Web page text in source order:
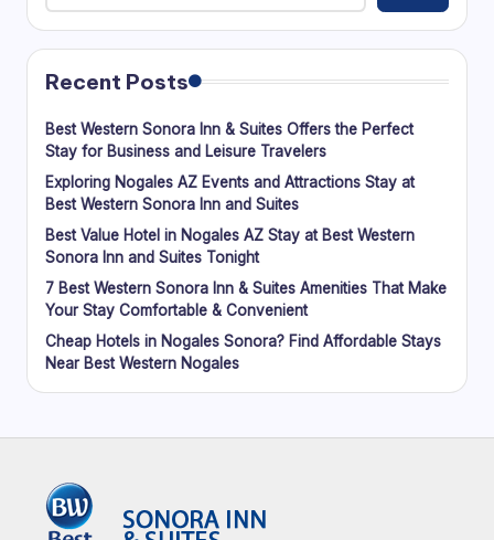
Recent Posts
Best Western Sonora Inn & Suites Offers the Perfect
Stay for Business and Leisure Travelers
Exploring Nogales AZ Events and Attractions Stay at
Best Western Sonora Inn and Suites
Best Value Hotel in Nogales AZ Stay at Best Western
Sonora Inn and Suites Tonight
7 Best Western Sonora Inn & Suites Amenities That Make
Your Stay Comfortable & Convenient
Cheap Hotels in Nogales Sonora? Find Affordable Stays
Near Best Western Nogales